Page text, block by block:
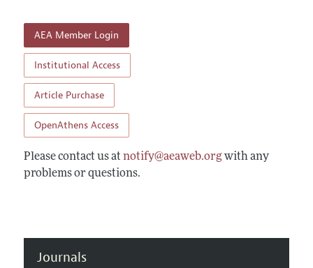
AEA Member Login
Institutional Access
Article Purchase
OpenAthens Access
Please contact us at notify@aeaweb.orgwith any
problems or questions.
Journals